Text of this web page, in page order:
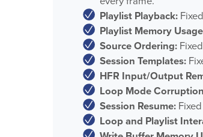
Playlist Playback:
Playlist Memory
Source Ordering:
Session Templates:
HFR Input/Output
Loop Mode
Session Resume:
Loop and Playlist